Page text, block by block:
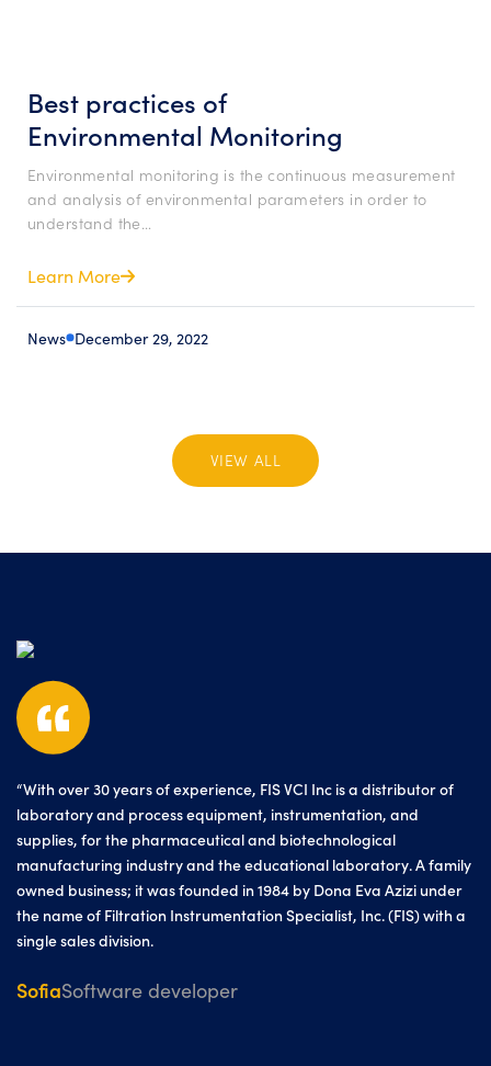
Best practices of
Environmental Monitoring
Environmental monitoring is the continuous measurement
and analysis of environmental parameters in order to
understand the…
Learn More
News December 29, 2022
VIEW ALL
“With over 30 years of experience, FIS VCI Inc is a distributor of
laboratory and process equipment, instrumentation, and
supplies, for the pharmaceutical and biotechnological
manufacturing industry and the educational laboratory. A family
owned business; it was founded in 1984 by Dona Eva Azizi under
the name of Filtration Instrumentation Specialist, Inc. (FIS) with a
single sales division.
SofiaSoftware developer